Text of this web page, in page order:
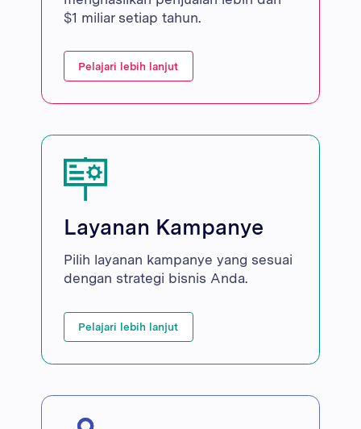
$1 miliar setiap tahun.
Pelajari lebih lanjut
Layanan Kampanye
Pilih layanan kampanye yang sesuai
dengan strategi bisnis Anda.
Pelajari lebih lanjut